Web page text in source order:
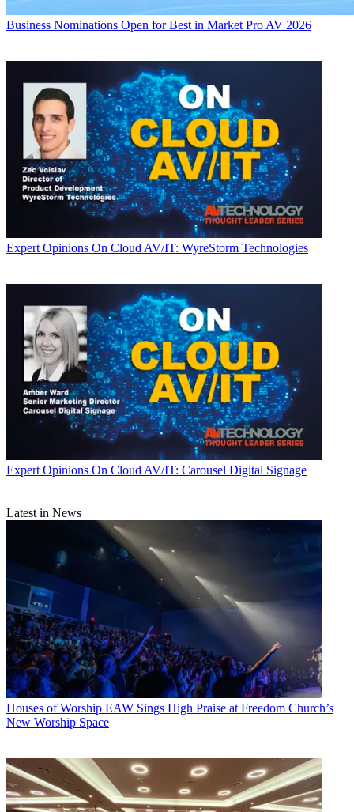
Business Nominations Open for Best in Market Pro AV 2026
Expert Opinions On Cloud AV/IT: WyreStorm Technologies
Expert Opinions On Cloud AV/IT: Carousel Digital Signage
Latest in News
Houses of Worship EAW Sings High Praise at Freedom Church’s
New Worship Space